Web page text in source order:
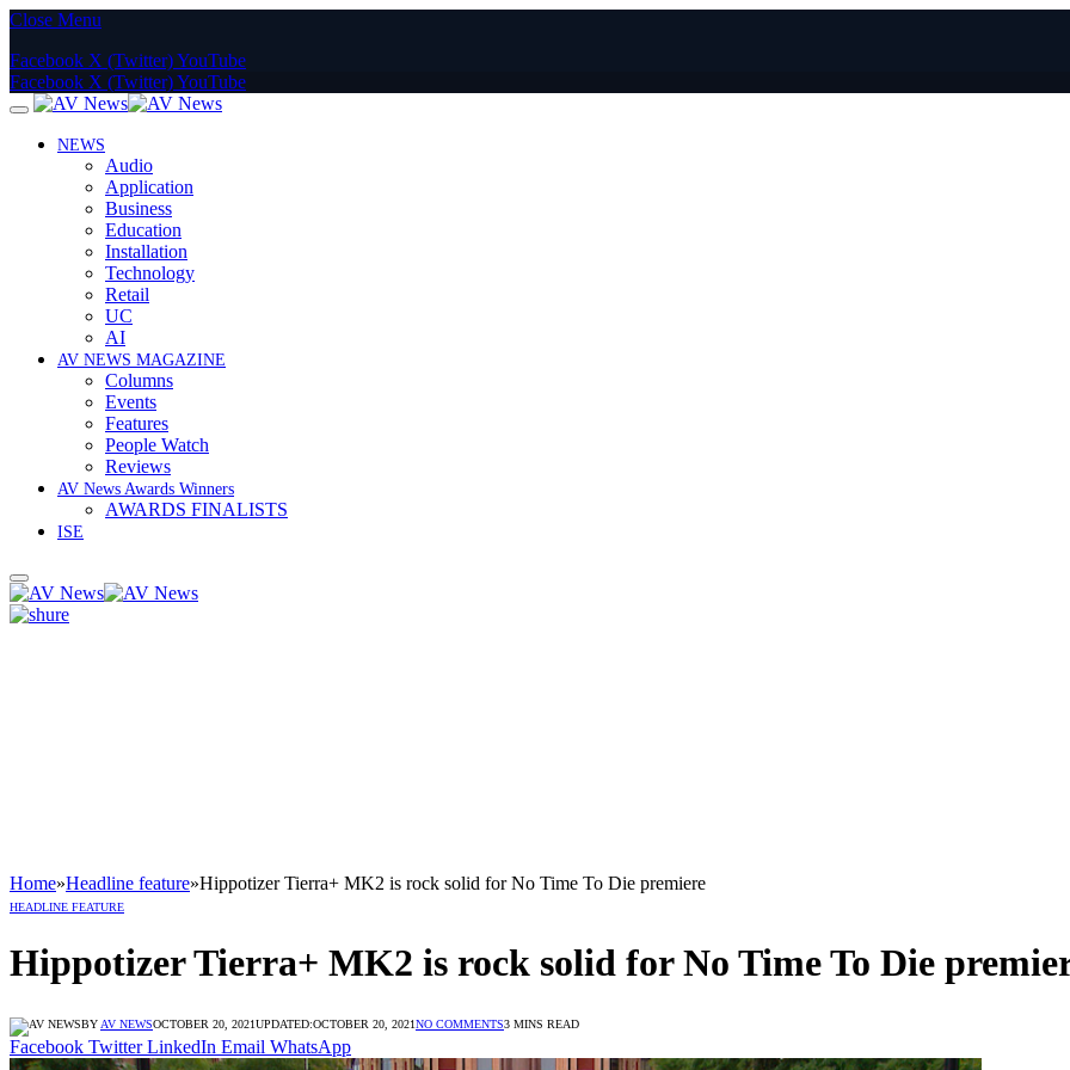
Close Menu
Facebook X (Twitter)YouTube
Facebook X (Twitter)YouTube
NEWS
Audio
Application
Business
Education
Installation
Technology
Retail
UC
AI
AV NEWS MAGAZINE
Columns
Events
Features
People Watch
Reviews
AV News Awards Winners
AWARDS FINALISTS
ISE
Home»Headline feature»Hippotizer Tierra+ MK2 is rock solid for No Time To Die premiere
HEADLINE FEATURE
Hippotizer Tierra+ MK2 is rock solid for No Time To Die
BY AV NEWSOCTOBER 20, 2021UPDATED:OCTOBER 20, 2021NO COMMENTS3 MINS READ
Facebook Twitter LinkedIn Email WhatsApp